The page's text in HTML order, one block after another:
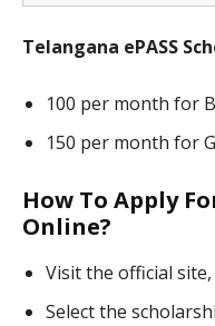
Telangana ePASS
100 per month for
150 per month for
How To Apply
Online?
Visit the official site,
Select the